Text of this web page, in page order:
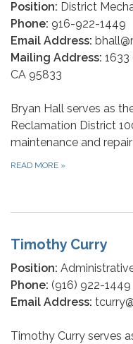
Position: District
Phone: 916-922-1449
Email Address:
Mailing Address: 1633
CA 95833
Bryan Hall serves as
Reclamation District
maintenance and
READ MORE »
Timothy Curry
Position:
Phone: (916) 922-1449
Email Address:
Timothy Curry serves